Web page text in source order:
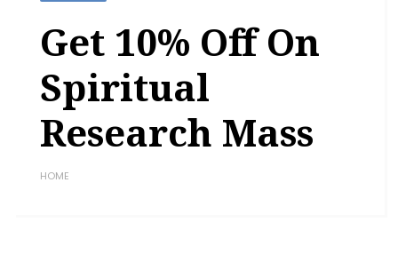
Get 10% Off On
Spiritual
Research Mass
HOME